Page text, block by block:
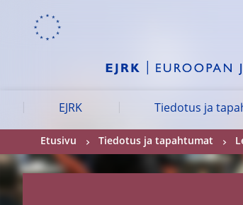
Skip to:
EJRK Tiedotus ja
Etusivu Tiedotus ja tapahtumat